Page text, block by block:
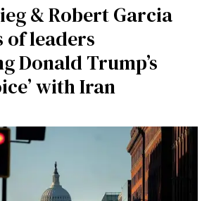
& Robert Garcia
of leaders
Donald Trump’s
with Iran